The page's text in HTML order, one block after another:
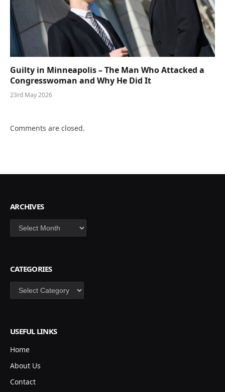
Guilty in Minneapolis – The Man Who Attacked a
Congresswoman and Why He Did It
23rd May 2026
Comments are closed.
ARCHIVES
Archives
CATEGORIES
Categories
USEFUL LINKS
Home
About Us
Contact